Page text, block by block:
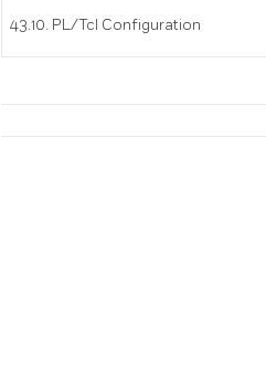
43.10. PL/Tcl Configuration